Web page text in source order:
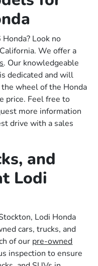
Look no
We offer a
. Our knowledgeable
dedicated and will
wheel of the Honda
price. Feel free to
more information
drive with a sales
and
Lodi
Lodi Honda
cars, trucks, and
of our pre-owned
inspection to ensure